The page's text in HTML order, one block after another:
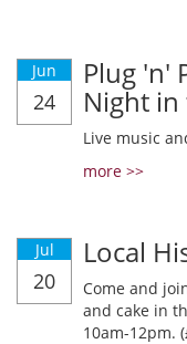
Jun
24
Plug 'n'
Night in
Live music
more >>
Jul
20
Local
Come and
and cake in
10am-12pm.